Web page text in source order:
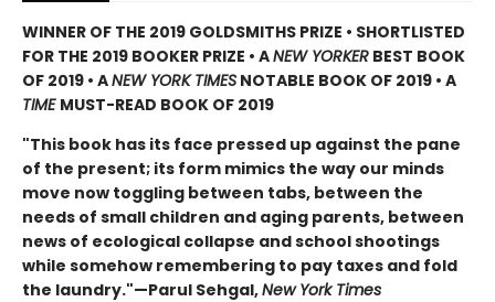
WINNER OF THE 2019 GOLDSMITHS PRIZE • SHORTLISTED
FOR THE 2019 BOOKER PRIZE • ANEW YORKER BEST BOOK
OF 2019 • ANEW YORK TIMES NOTABLE BOOK OF 2019 • A
TIME MUST-READ BOOK OF 2019
"This book has its face pressed up against the pane
of the present; its form mimics the way our minds
move now toggling between tabs, between the
needs of small children and aging parents, between
news of ecological collapse and school shootings
while somehow remembering to pay taxes and fold
the laundry."—Parul Sehgal,New York Times